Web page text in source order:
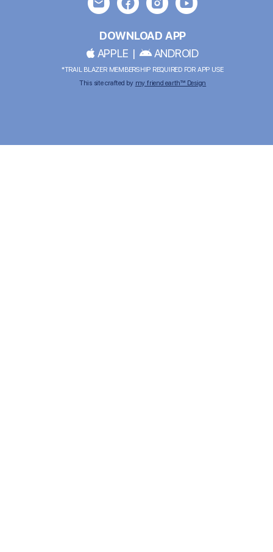
DOWNLOAD APP
APPLE | ANDROID
*TRAIL BLAZER MEMBERSHIP REQUIRED FOR APP USE
This site crafted by my friend earth™ Design